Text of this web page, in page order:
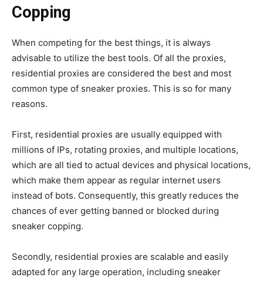
Copping
When competing for the best things, it is always
advisable to utilize the best tools. Of all the proxies,
residential proxies are considered the best and most
common type of sneaker proxies. This is so for many
reasons.
First, residential proxies are usually equipped with
millions of IPs, rotating proxies, and multiple locations,
which are all tied to actual devices and physical locations,
which make them appear as regular internet users
instead of bots. Consequently, this greatly reduces the
chances of ever getting banned or blocked during
sneaker copping.
Secondly, residential proxies are scalable and easily
adapted for any large operation, including sneaker